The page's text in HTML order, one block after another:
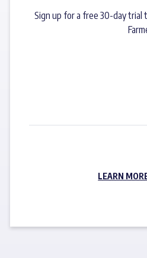
Sign up for a free 30-day trial
LEARN